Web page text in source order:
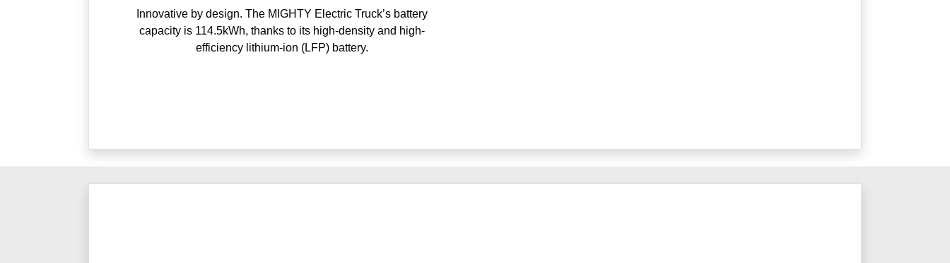
Innovative by design. The MIGHTY Electric Truck’s battery
capacity is 114.5kWh, thanks to its high-density and high-
efficiency lithium-ion (LFP) battery.